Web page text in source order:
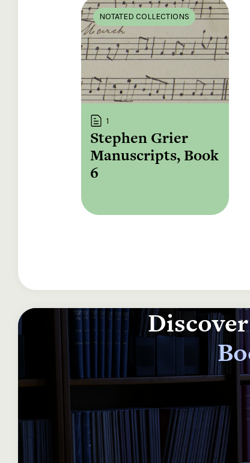
NOTATED COLLECTIONS
1
Stephen Grier
Manuscripts, Book
6